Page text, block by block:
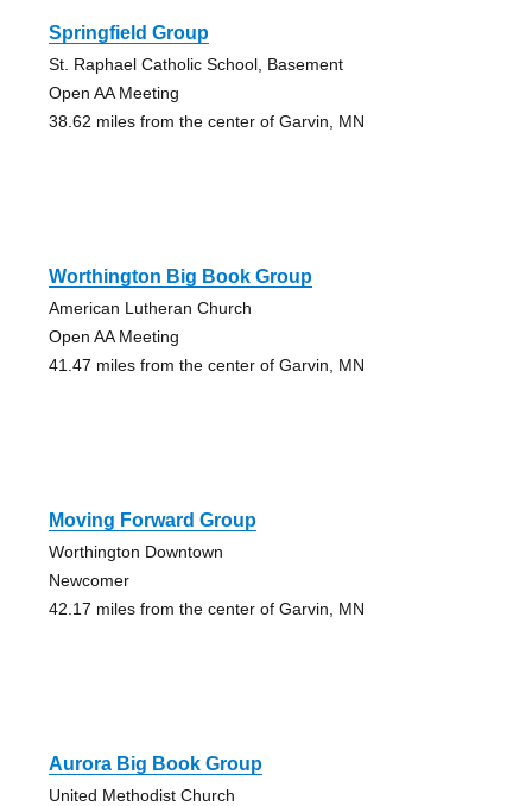
Springfield Group
St. Raphael Catholic School, Basement
Open AA Meeting
38.62 miles from the center of Garvin, MN
Worthington Big Book Group
American Lutheran Church
Open AA Meeting
41.47 miles from the center of Garvin, MN
Moving Forward Group
Worthington Downtown
Newcomer
42.17 miles from the center of Garvin, MN
Aurora Big Book Group
United Methodist Church